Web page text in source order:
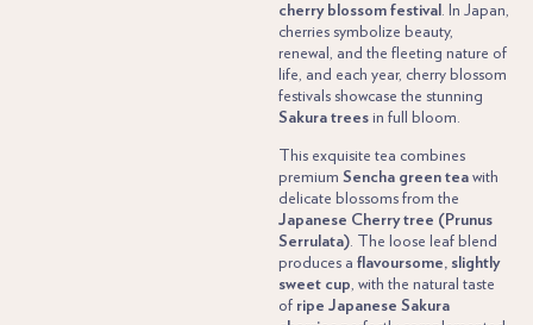
cherry blossom festival
. In Japan,
cherries symbolize beauty,
renewal, and the fleeting nature of
life, and each year, cherry blossom
festivals showcase the stunning
Sakura treesin full bloom.
This exquisite tea combines
premium Sencha green teawith
delicate blossoms from the
Japanese Cherry tree (Prunus
Serrulata). The loose leaf blend
produces a flavoursome, slightly
sweet cup, with the natural taste
of ripe Japanese Sakura